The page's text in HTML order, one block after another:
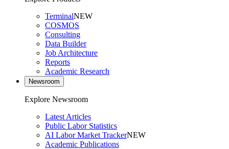
TerminalNEW
COSMOS
Consulting
Data Builder
Job Architecture
Reports
Academic Research
Newsroom
Explore Newsroom
Latest Articles
Public Labor Statistics
AI Labor Market TrackerNEW
Academic Publications